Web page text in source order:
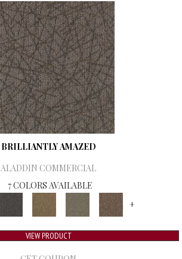
BRILLIANTLY AMAZED
ALADDIN COMMERCIAL
7 COLORS AVAILABLE
+
VIEW PRODUCT